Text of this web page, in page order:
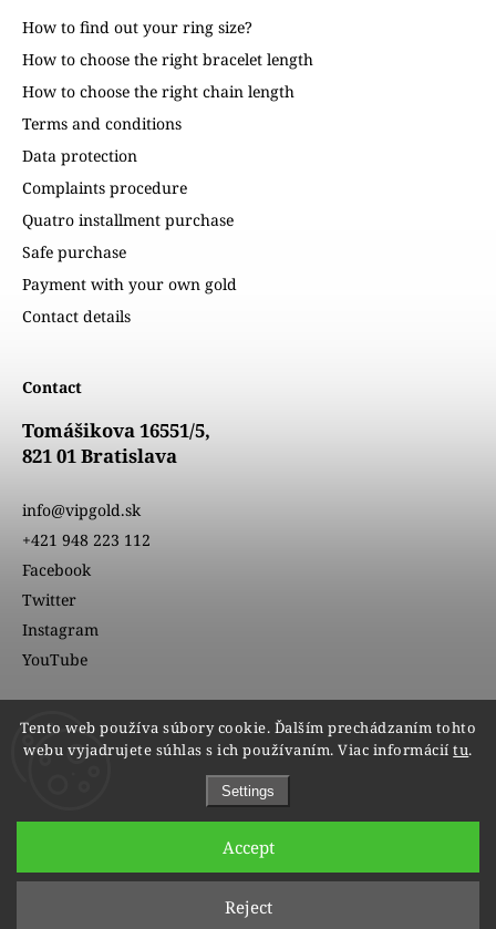
Tento web používa súbory cookie. Ďalším prechádzaním tohto
webu vyjadrujete súhlas s ich používaním. Viac informáciítu.
Settings
Reject
Accept
How to find out your ring size?
How to choose the right bracelet length
How to choose the right chain length
Terms and conditions
Data protection
Complaints procedure
Quatro installment purchase
Safe purchase
Payment with your own gold
Contact details
Contact
Tomášikova 16551/5,
821 01 Bratislava
info@vipgold.sk
+421 948 223 112
Facebook
Twitter
Instagram
YouTube
Edit cookie settings